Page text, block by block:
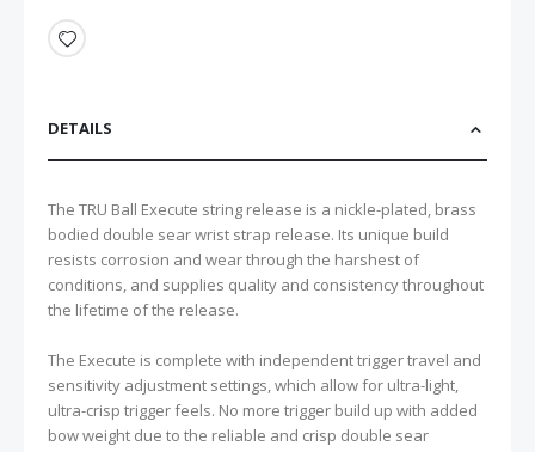
DETAILS
The TRU Ball Execute string release is a nickle-plated, brass
bodied double sear wrist strap release. Its unique build
resists corrosion and wear through the harshest of
conditions, and supplies quality and consistency throughout
the lifetime of the release.
The Execute is complete with independent trigger travel and
sensitivity adjustment settings, which allow for ultra-light,
ultra-crisp trigger feels. No more trigger build up with added
bow weight due to the reliable and crisp double sear